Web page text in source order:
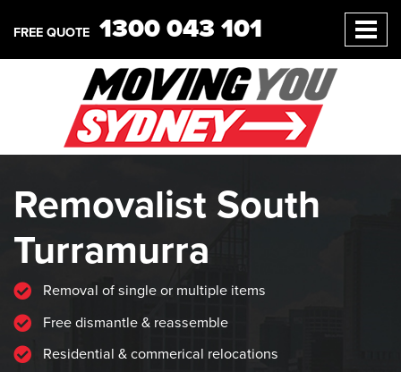
FREE QUOTE 1300 043 101
Removalist South
Turramurra
Removal of single or multiple items
Free dismantle & reassemble
Residential & commerical relocations